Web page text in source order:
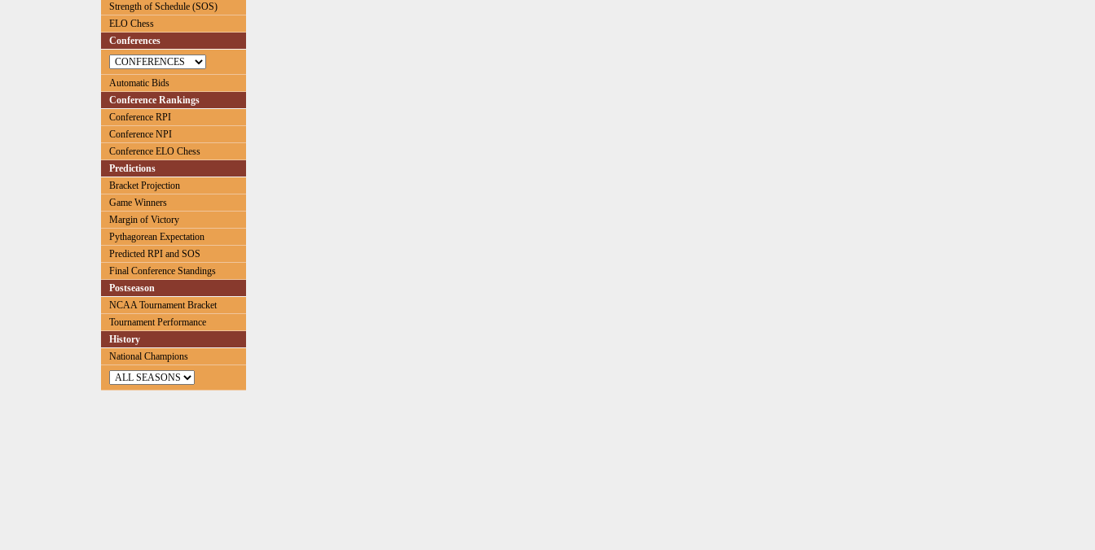
Strength of Schedule (SOS)
ELO Chess
Conferences
Automatic Bids
Conference Rankings
Conference RPI
Conference NPI
Conference ELO Chess
Predictions
Bracket Projection
Game Winners
Margin of Victory
Pythagorean Expectation
Predicted RPI and SOS
Final Conference Standings
Postseason
NCAA Tournament Bracket
Tournament Performance
History
National Champions